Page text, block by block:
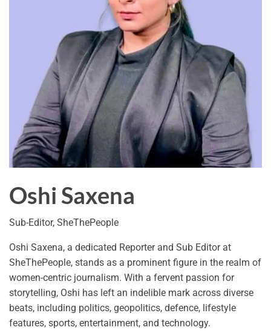
Oshi Saxena
Sub-Editor, SheThePeople
Oshi Saxena, a dedicated Reporter and Sub Editor at
SheThePeople, stands as a prominent figure in the realm of
women-centric journalism. With a fervent passion for
storytelling, Oshi has left an indelible mark across diverse
beats, including politics, geopolitics, defence, lifestyle
features, sports, entertainment, and technology.